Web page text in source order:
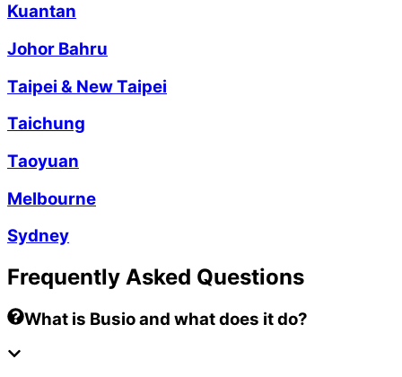
Kuantan
Johor Bahru
Taipei & New Taipei
Taichung
Taoyuan
Melbourne
Sydney
Frequently Asked Questions
What is Busio and what does it do?